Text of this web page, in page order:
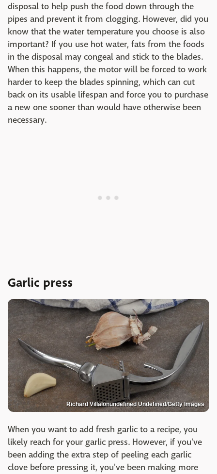
disposal to help push the food down through the
pipes and prevent it from clogging. However, did you
know that the water temperature you choose is also
important? If you use hot water, fats from the foods
in the disposal may congeal and stick to the blades.
When this happens, the motor will be forced to work
harder to keep the blades spinning, which can cut
back on its usable lifespan and force you to purchase
a new one sooner than would have otherwise been
necessary.
Garlic press
Richard Villalonundefined Undefined/Getty Images
When you want to add fresh garlic to a recipe, you
likely reach for your garlic press. However, if you've
been adding the extra step of peeling each garlic
clove before pressing it, you've been making more